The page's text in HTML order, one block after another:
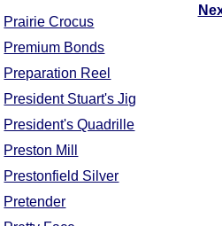
Prairie Crocus
Premium Bonds
Preparation Reel
President Stuart's Jig
President's Quadrille
Preston Mill
Prestonfield Silver
Pretender